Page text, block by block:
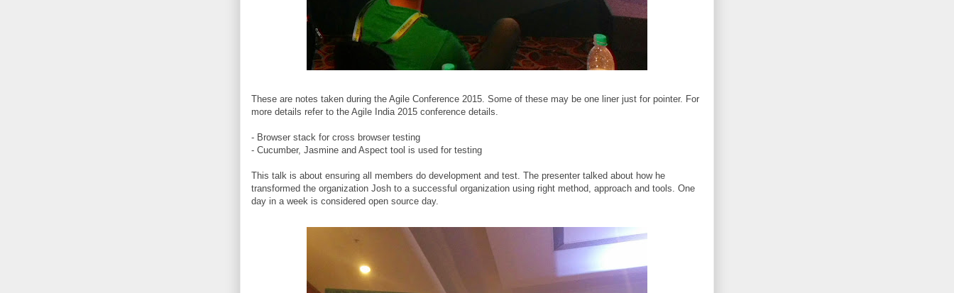
These are notes taken during the Agile Conference 2015. Some of these may be one liner just for pointer. For
more details refer to the Agile India 2015 conference details.
- Browser stack for cross browser testing
- Cucumber, Jasmine and Aspect tool is used for testing
This talk is about ensuring all members do development and test. The presenter talked about how he
transformed the organization Josh to a successful organization using right method, approach and tools. One
day in a week is considered open source day.